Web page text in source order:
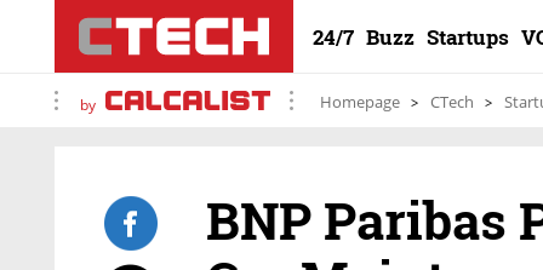
24/7 Buzz Startups
by Homepage CTech
BNP Paribas